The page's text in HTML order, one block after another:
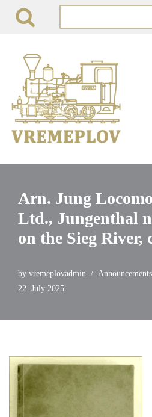
content
Arn. Jung
Ltd., Jungenthal
on the Sieg River,
by vremeplovadmin Announcements
22. July 2025.